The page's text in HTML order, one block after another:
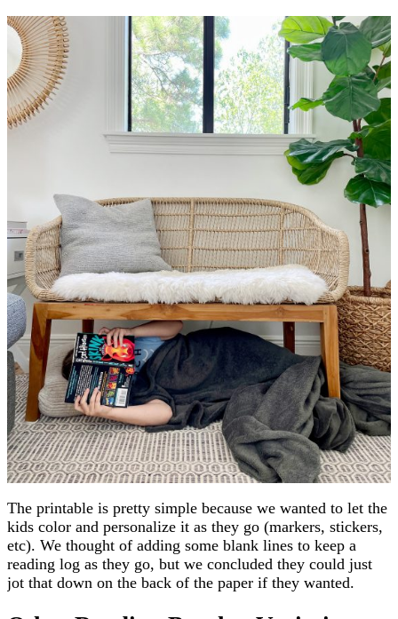
The printable is pretty simple because we wanted to let the
kids color and personalize it as they go (markers, stickers,
etc). We thought of adding some blank lines to keep a
reading log as they go, but we concluded they could just
jot that down on the back of the paper if they wanted.